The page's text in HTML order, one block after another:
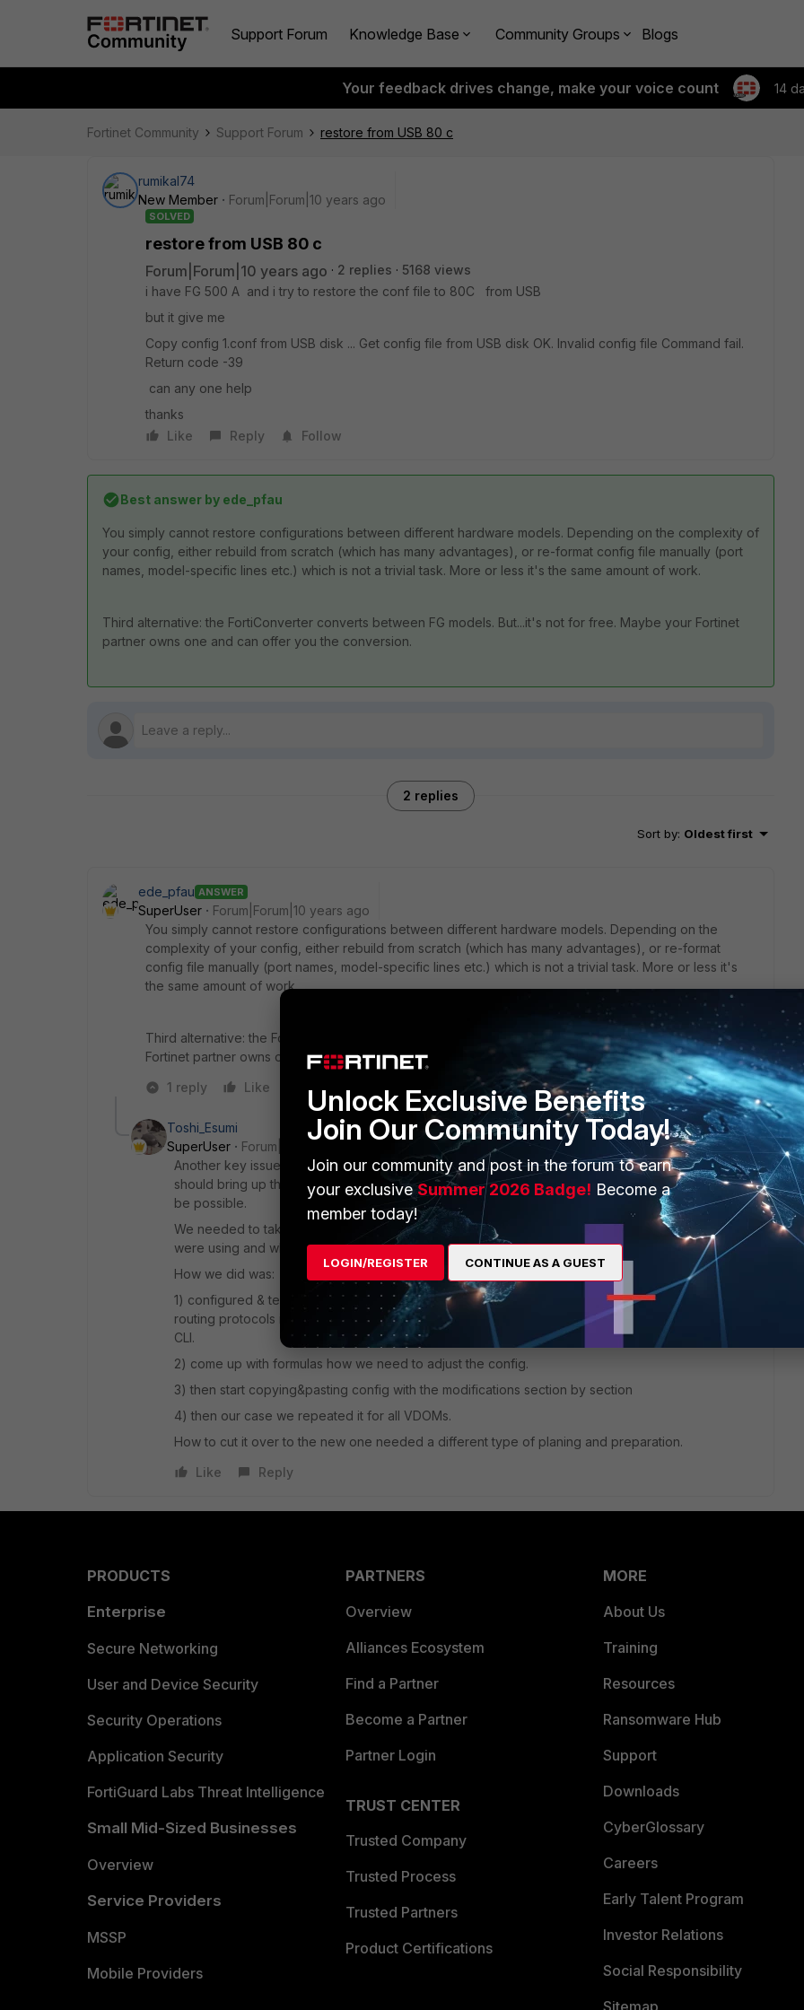
Support Forum Knowledge Base Community Groups Blogs
Your feedback drives change, make your voice count 14
Fortinet Community Support Forum restore from USB 80 c
rumikal74
New Member
Forum|Forum|10 years ago
SOLVED
restore from USB 80 c
Forum|Forum|10 years ago 2 replies
5168 views
i have FG 500 A and i try to restore the conf file to 80C from USB
but it give me
Copy config 1.conf from USB disk ... Get config file from USB disk OK. Invalid config file Command fail.
Return code -39
can any one help
thanks
Like
Reply Follow
Best answer by ede_pfau
You simply cannot restore configurations between different hardware models. Depending on the complexity of
your config, either rebuild from scratch (which has many advantages), or re-format config file manually (port
names, model-specific lines etc.) which is not a trivial task. More or less it's the same amount of work.
Third alternative: the FortiConverter converts between FG models. But...it's not for free. Maybe your Fortinet
partner owns one and can offer you the conversion.
2 replies
Sort by: Oldest first
ede_pfau ANSWER
SuperUser
Forum|Forum|10 years ago
You simply cannot restore configurations between different hardware models. Depending on the
complexity of your config, either rebuild from scratch (which has many advantages), or re-format
config file manually (port names, model-specific lines etc.) which is not a trivial task. More or less it's
the same amount of work.
Third alternative: the FortiConverter converts between FG models. But...it's not for free. Maybe your
Fortinet partner owns one and can offer you the conversion.
1 reply
Like Reply
Toshi_Esumi
SuperUser
Forum|Forum|10 years ago
Another key issue you need to be aware of is the difference of the OS version. If possible you
should bring up the version on the existing machine to match the new one. Sometimes it might not
be possible.
We needed to take similar steps in the past when Fortinet discontinued one hardware model we
were using and when we decided to upgrade the hardware.
How we did was:
1) configured & tested the key features we deploy such as IPSec and SSL VPNs, FW policies,
routing protocols including interface config with the new hardware to see the config difference in
CLI.
2) come up with formulas how we need to adjust the config.
3) then start copying&pasting config with the modifications section by section
4) then our case we repeated it for all VDOMs.
How to cut it over to the new one needed a different type of planing and preparation.
Like
Reply
PRODUCTS
Enterprise
Secure Networking
User and Device Security
Security Operations
Application Security
FortiGuard Labs Threat Intelligence
Small Mid-Sized Businesses
Overview
Service Providers
MSSP
Mobile Providers
PARTNERS
Overview
Alliances Ecosystem
Find a Partner
Become a Partner
Partner Login
TRUST CENTER
Trusted Company
Trusted Process
Trusted Partners
Product Certifications
MORE
About Us
Training
Resources
Ransomware Hub
Support
Downloads
CyberGlossary
Careers
Early Talent Program
Investor Relations
Social Responsibility
Sitemap
Unlock Exclusive Benefits
Join Our Community Today!
Join our community and post in the forum to earn
your exclusiveSummer 2026 Badge! Become a
member today!
LOGIN/REGISTER CONTINUE AS A GUEST